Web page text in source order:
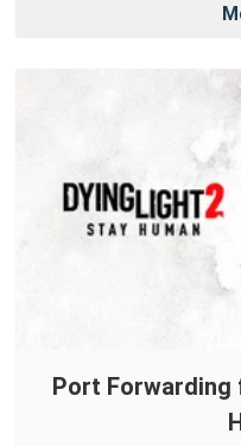
Port Forwarding